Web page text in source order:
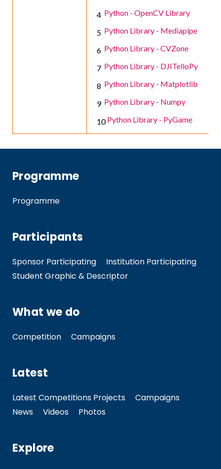
Python - OpenCV Library
Python Library - Mediapipe
Python Library - CVZone
Python Library - DJITelloPy
Python Library - Matplotlib
Python Library - Numpy
Python Library - PyGame
Programme
Programme
Participants
Sponsor Participating
Institution Participating
Student Graphic & Descriptor
What we do
Competition Campaigns
Latest
Latest Competitions Projects
Campaigns
News
Videos Photos
Explore